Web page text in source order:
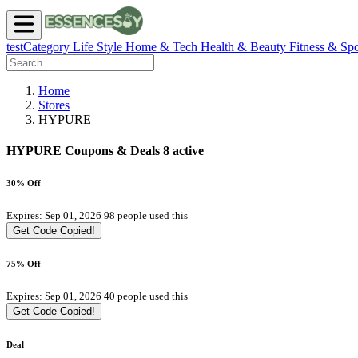
testCategory Life Style Home & Tech Health & Beauty Fitness &
Home
Stores
HYPURE
HYPURE Coupons & Deals 8 active
30% Off
Expires: Sep 01, 2026 98 people used this
Get Code Copied!
75% Off
Expires: Sep 01, 2026 40 people used this
Get Code Copied!
Deal